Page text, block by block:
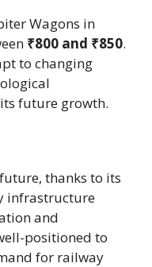
Wagons in
₹800 and ₹850.
to changing
future growth.
thanks to its
infrastructure
and
positioned to
for railway